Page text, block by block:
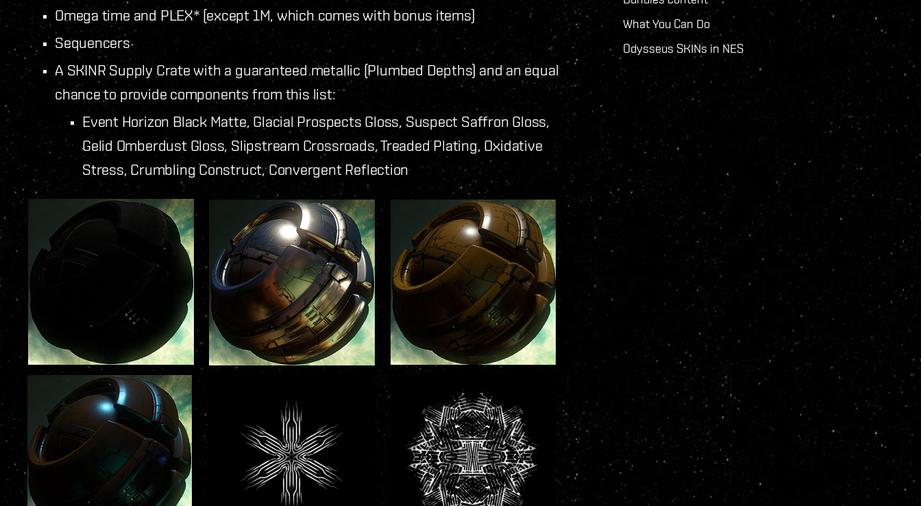
Omega time and PLEX* (except 1M, which comes with bonus items)
Sequencers
A SKINR Supply Crate with a guaranteed metallic (Plumbed Depths) and an equal
chance to provide components from this list:
Event Horizon Black Matte, Glacial Prospects Gloss, Suspect Saffron Gloss,
Gelid Omberdust Gloss, Slipstream Crossroads, Treaded Plating, Oxidative
Stress, Crumbling Construct, Convergent Reflection
What You Can Do
Odysseus SKINs in NES